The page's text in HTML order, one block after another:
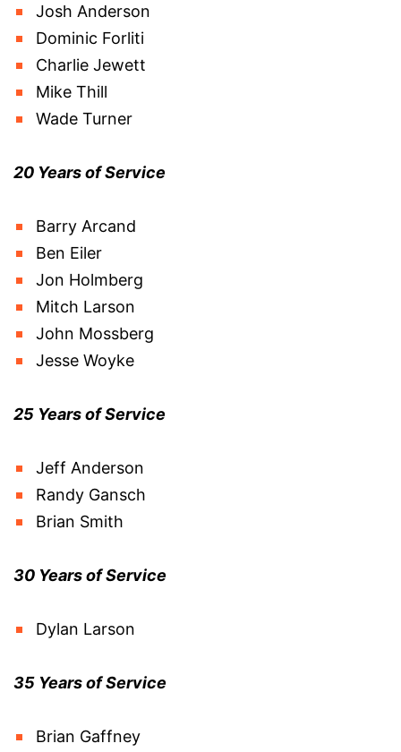
Josh Anderson
Dominic Forliti
Charlie Jewett
Mike Thill
Wade Turner
20 Years of Service
Barry Arcand
Ben Eiler
Jon Holmberg
Mitch Larson
John Mossberg
Jesse Woyke
25 Years of Service
Jeff Anderson
Randy Gansch
Brian Smith
30 Years of Service
Dylan Larson
35 Years of Service
Brian Gaffney